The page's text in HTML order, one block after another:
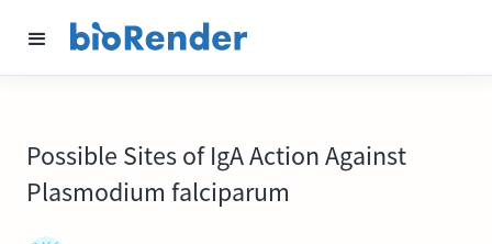
Possible Sites of IgA Action Against
Plasmodium falciparum